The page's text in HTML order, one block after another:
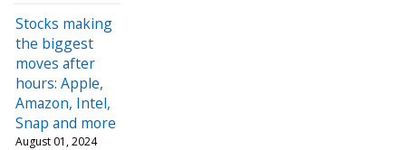
Stocks making
the biggest
moves after
hours: Apple,
Amazon, Intel,
Snap and more
August 01, 2024